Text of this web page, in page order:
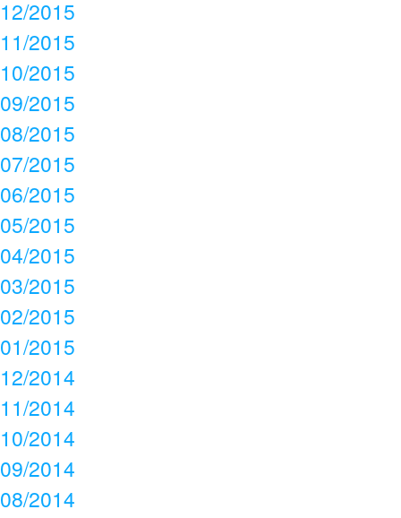
12/2015
11/2015
10/2015
09/2015
08/2015
07/2015
06/2015
05/2015
04/2015
03/2015
02/2015
01/2015
12/2014
11/2014
10/2014
09/2014
08/2014